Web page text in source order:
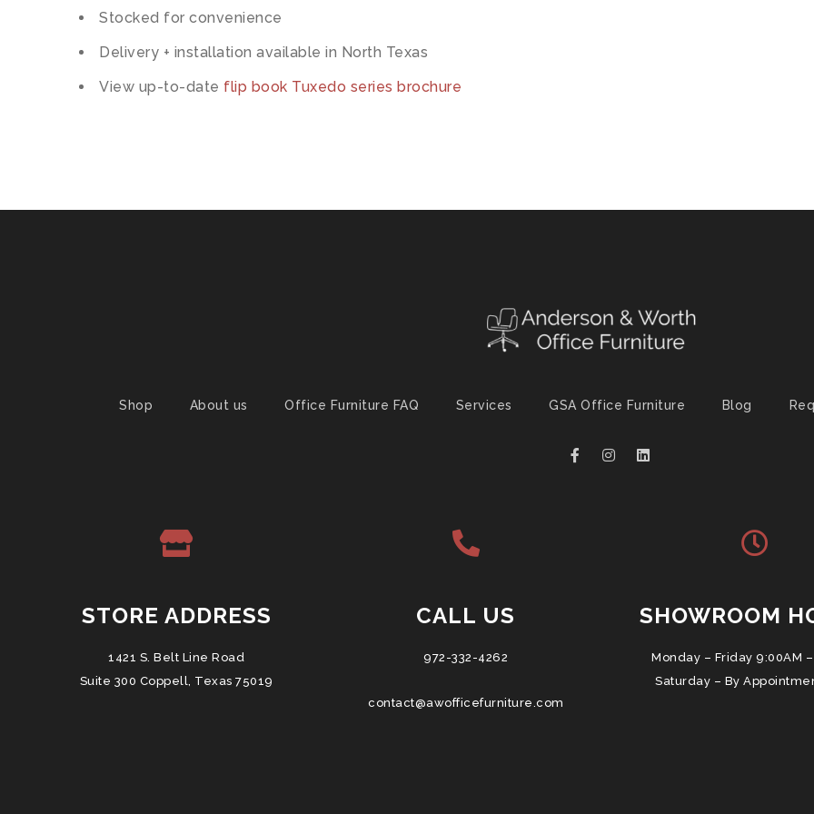
Stocked for convenience
Delivery + installation available in North Texas
View up-to-date flip book Tuxedo series brochure
Shop About us Office Furniture FAQ Services GSA Office Furniture Blog
STORE ADDRESS
1421 S. Belt Line Road
Suite 300 Coppell, Texas 75019
CALL US
972-332-4262
contact@awofficefurniture.com
SHOWROOM
Monday – Friday 9:00AM –
Saturday – By